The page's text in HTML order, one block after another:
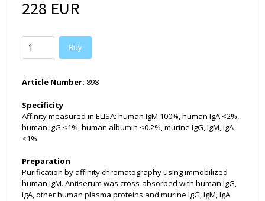
228 EUR
Buy
Article Number: 898
Specificity
Affinity measured in ELISA: human IgM 100%, human IgA <2%,
human IgG <1%, human albumin <0.2%, murine IgG, IgM, IgA
<1%
Preparation
Purification by affinity chromatography using immobilized
human IgM. Antiserum was cross-absorbed with human IgG,
IgA, other human plasma proteins and murine IgG, IgM, IgA